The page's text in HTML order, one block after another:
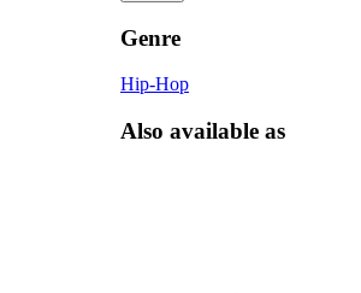
Genre
Hip-Hop
Also available as